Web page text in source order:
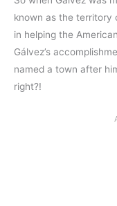
known as the territory
in helping the
Gálvez’s
named a town after
right?!